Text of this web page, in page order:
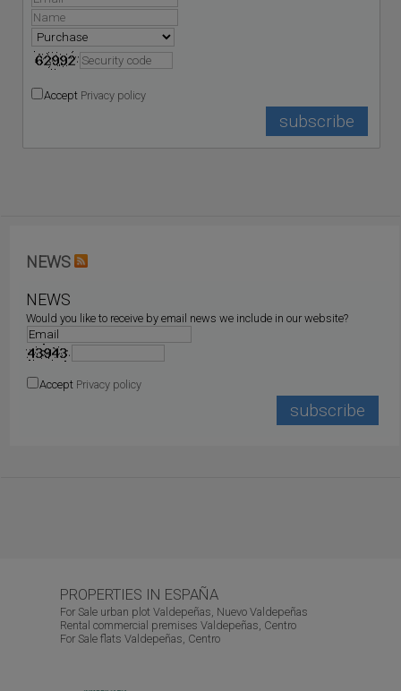
Accept Privacy policy
NEWS
NEWS
Would you like to receive by email news we include in our website?
Accept Privacy policy
PROPERTIES IN ESPAÑA
For Sale urban plot Valdepeñas, Nuevo Valdepeñas
Rental commercial premises Valdepeñas, Centro
For Sale flats Valdepeñas, Centro